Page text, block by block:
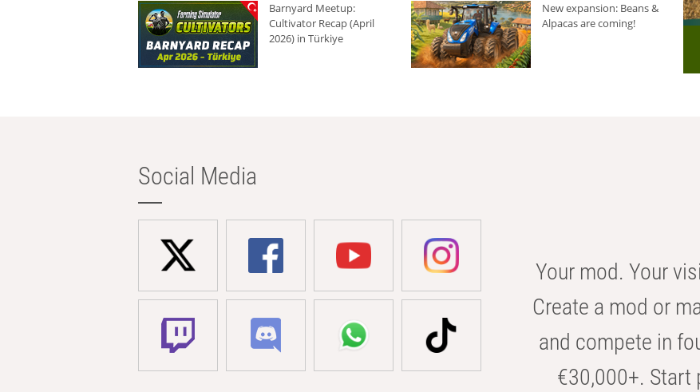
Barnyard Meetup:
Cultivator Recap (April
2026) in Türkiye
New expansion: Beans &
Alpacas are coming!
Social Media
Your mod. Your
Create a mod or
and compete in
€30,000+. Start